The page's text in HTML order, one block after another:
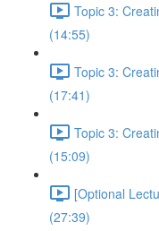
Topic 3:
(14:55)
Topic 3:
(17:41)
Topic 3:
(15:09)
[Optional
(27:39)